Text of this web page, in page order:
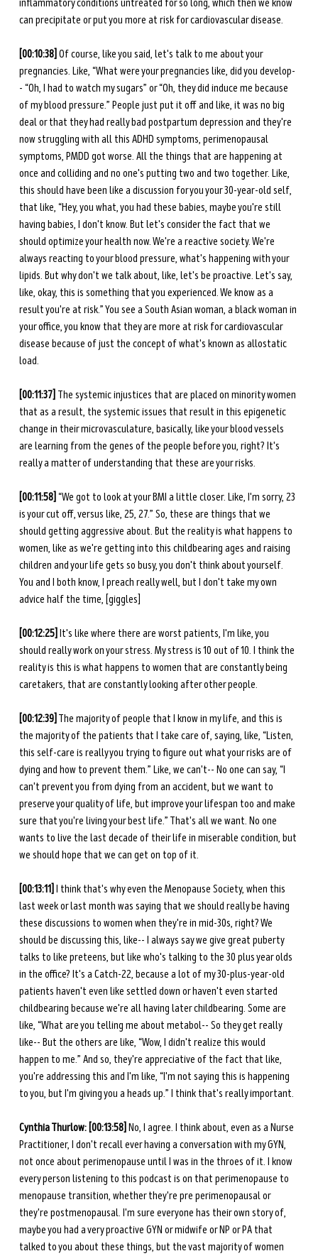
inflammatory conditions untreated for so long, which then we know
can precipitate or put you more at risk for cardiovascular disease.
[00:10:38] Of course, like you said, let's talk to me about your
pregnancies. Like, “What were your pregnancies like, did you develop-
- “Oh, I had to watch my sugars” or “Oh, they did induce me because
of my blood pressure.” People just put it off and like, it was no big
deal or that they had really bad postpartum depression and they're
now struggling with all this ADHD symptoms, perimenopausal
symptoms, PMDD got worse. All the things that are happening at
once and colliding and no one's putting two and two together. Like,
this should have been like a discussion for you your 30-year-old self,
that like, “Hey, you what, you had these babies, maybe you're still
having babies, I don't know. But let's consider the fact that we
should optimize your health now. We're a reactive society. We're
always reacting to your blood pressure, what's happening with your
lipids. But why don't we talk about, like, let's be proactive. Let's say,
like, okay, this is something that you experienced. We know as a
result you're at risk.” You see a South Asian woman, a black woman in
your office, you know that they are more at risk for cardiovascular
disease because of just the concept of what's known as allostatic
load.
[00:11:37] The systemic injustices that are placed on minority women
that as a result, the systemic issues that result in this epigenetic
change in their microvasculature, basically, like your blood vessels
are learning from the genes of the people before you, right? It's
really a matter of understanding that these are your risks.
[00:11:58] “We got to look at your BMI a little closer. Like, I'm sorry, 23
is your cut off, versus like, 25, 27.” So, these are things that we
should getting aggressive about. But the reality is what happens to
women, like as we're getting into this childbearing ages and raising
children and your life gets so busy, you don't think about yourself.
You and I both know, I preach really well, but I don't take my own
advice half the time, [giggles]
[00:12:25] It's like where there are worst patients, I'm like, you
should really work on your stress. My stress is 10 out of 10. I think the
reality is this is what happens to women that are constantly being
caretakers, that are constantly looking after other people.
[00:12:39] The majority of people that I know in my life, and this is
the majority of the patients that I take care of, saying, like, “Listen,
this self-care is really you trying to figure out what your risks are of
dying and how to prevent them.” Like, we can't-- No one can say, “I
can't prevent you from dying from an accident, but we want to
preserve your quality of life, but improve your lifespan too and make
sure that you're living your best life.” That's all we want. No one
wants to live the last decade of their life in miserable condition, but
we should hope that we can get on top of it.
[00:13:11] I think that's why even the Menopause Society, when this
last week or last month was saying that we should really be having
these discussions to women when they're in mid-30s, right? We
should be discussing this, like-- I always say we give great puberty
talks to like preteens, but like who's talking to the 30 plus year olds
in the office? It's a Catch-22, because a lot of my 30-plus-year-old
patients haven't even like settled down or haven't even started
childbearing because we're all having later childbearing. Some are
like, “What are you telling me about metabol-- So they get really
like-- But the others are like, “Wow, I didn't realize this would
happen to me.” And so, they're appreciative of the fact that like,
you're addressing this and I'm like, “I'm not saying this is happening
to you, but I'm giving you a heads up.” I think that's really important.
Cynthia Thurlow: [00:13:58] No, I agree. I think about, even as a Nurse
Practitioner, I don't recall ever having a conversation with my GYN,
not once about perimenopause until I was in the throes of it. I know
every person listening to this podcast is on that perimenopause to
menopause transition, whether they're pre perimenopausal or
they're postmenopausal. I'm sure everyone has their own story of,
maybe you had a very proactive GYN or midwife or NP or PA that
talked to you about these things, but the vast majority of women